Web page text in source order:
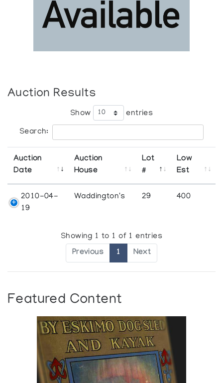
Auction Results
Show entries
Search:
Auction
Date
Auction
House
Lot
#
Low
Est
2010-04-
19
Waddington's 29 400
Showing 1 to 1 of 1 entries
Previous 1 Next
Featured Content